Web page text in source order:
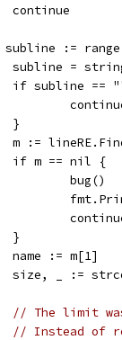
				continue
subline :=
subline =
if subline ==
				}
m :=
				if m == nil {
					bug()
				}
				name := m[1]
size, _ :=
// The limit
// Instead of